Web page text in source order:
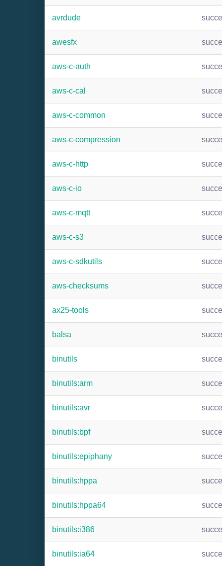
avrdude
awesfx
aws-c-auth
aws-c-cal
aws-c-common
aws-c-compression
aws-c-http
aws-c-io
aws-c-mqtt
aws-c-s3
aws-c-sdkutils
aws-checksums
ax25-tools
balsa
binutils
binutils:arm
binutils:avr
binutils:bpf
binutils:epiphany
binutils:hppa
binutils:hppa64
binutils:i386
binutils:ia64